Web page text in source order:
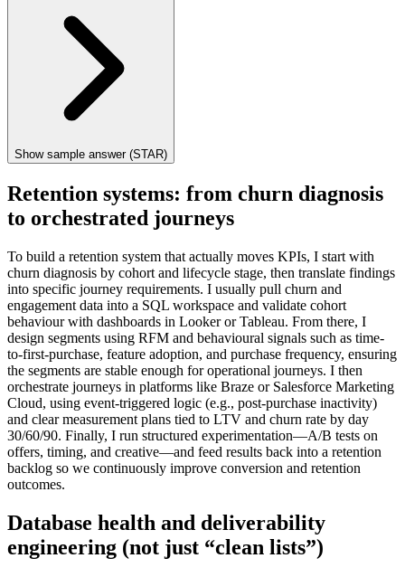
Show sample answer (STAR)
Retention systems: from churn diagnosis
to orchestrated journeys
To build a retention system that actually moves KPIs, I start with
churn diagnosis by cohort and lifecycle stage, then translate findings
into specific journey requirements. I usually pull churn and
engagement data into a SQL workspace and validate cohort
behaviour with dashboards in Looker or Tableau. From there, I
design segments using RFM and behavioural signals such as time-
to-first-purchase, feature adoption, and purchase frequency, ensuring
the segments are stable enough for operational journeys. I then
orchestrate journeys in platforms like Braze or Salesforce Marketing
Cloud, using event-triggered logic (e.g., post-purchase inactivity)
and clear measurement plans tied to LTV and churn rate by day
30/60/90. Finally, I run structured experimentation—A/B tests on
offers, timing, and creative—and feed results back into a retention
backlog so we continuously improve conversion and retention
outcomes.
Database health and deliverability
engineering (not just “clean lists”)